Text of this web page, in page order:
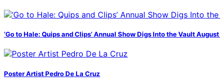
‘Go to Hale: Quips and Clips’ Annual Show Digs Into the Vault
Poster Artist Pedro De La Cruz